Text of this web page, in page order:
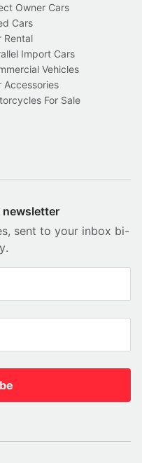
Owner Cars
Cars
Rental
Import Cars
Vehicles
Accessories
For Sale
newsletter
sent to your inbox bi-